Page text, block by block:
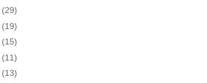
(29)
(19)
(15)
(11)
(13)